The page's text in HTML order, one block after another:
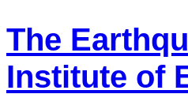
The
Institute of